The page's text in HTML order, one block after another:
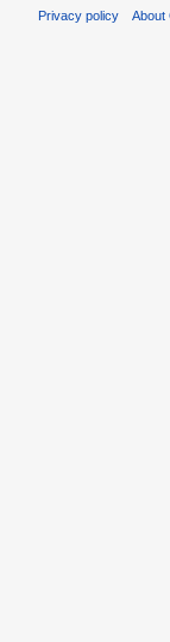
Privacy policy About